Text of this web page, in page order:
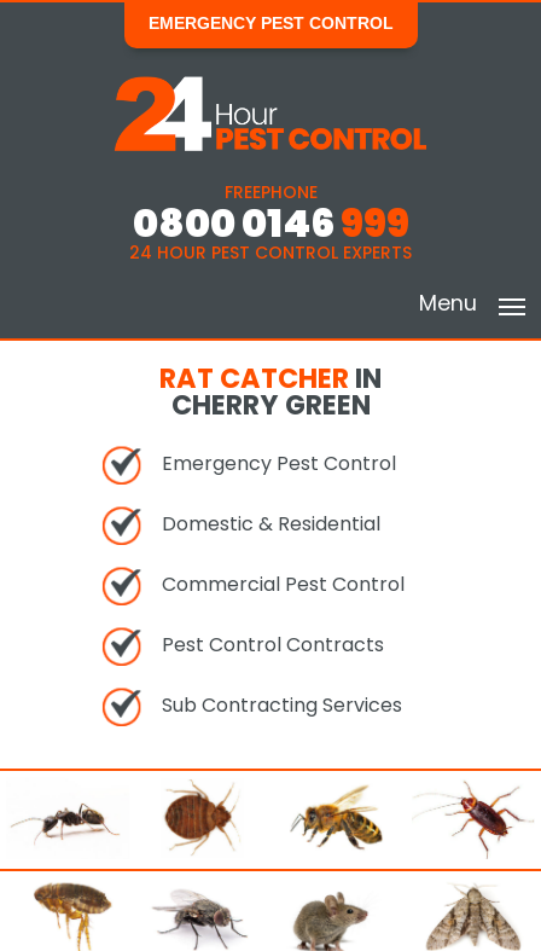
EMERGENCY PEST CONTROL
FREEPHONE
0800 0146999
24 HOUR PEST CONTROL EXPERTS
Menu
RAT CATCHER IN
CHERRY GREEN
Emergency Pest Control
Domestic & Residential
Commercial Pest Control
Pest Control Contracts
Sub Contracting Services